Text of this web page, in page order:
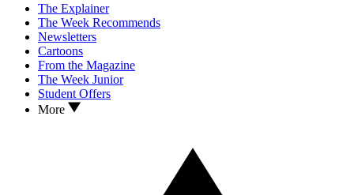
The Explainer
The Week Recommends
Newsletters
Cartoons
From the Magazine
The Week Junior
Student Offers
More